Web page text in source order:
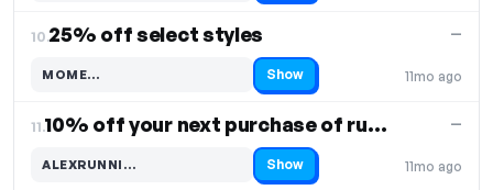
10.25% off select styles
11mo ago
—
MOME…
Code hidden — select Show to reveal and copy it Show
11. 10% off your next purchase of running gear
11mo ago
—
ALEXRUNNI…
Code hidden — select Show to reveal and copy it Show